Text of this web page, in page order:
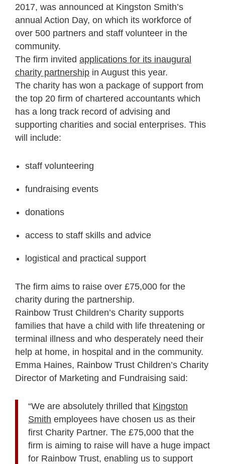
2017, was announced at Kingston Smith’s
annual Action Day, on which its workforce of
over 500 partners and staff volunteer in the
community.
The firm invited applications for its inaugural
charity partnership in August this year.
The charity has won a package of support from
the top 20 firm of chartered accountants which
has a long track record of advising and
supporting charities and social enterprises. This
will include:
staff volunteering
fundraising events
donations
access to staff skills and advice
logistical and practical support
The firm aims to raise over £75,000 for the
charity during the partnership.
Rainbow Trust Children’s Charity supports
families that have a child with life threatening or
terminal illness and who desperately need their
help at home, in hospital and in the community.
Emma Haines, Rainbow Trust Children’s Charity
Director of Marketing and Fundraising said:
“We are absolutely thrilled that Kingston
Smith employees have chosen us as their
first Charity Partner. The £75,000 that the
firm is aiming to raise will have a huge impact
for Rainbow Trust, enabling us to support